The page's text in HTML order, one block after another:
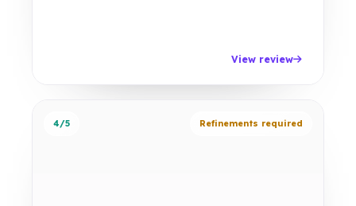
View review
4/5 Refinements required